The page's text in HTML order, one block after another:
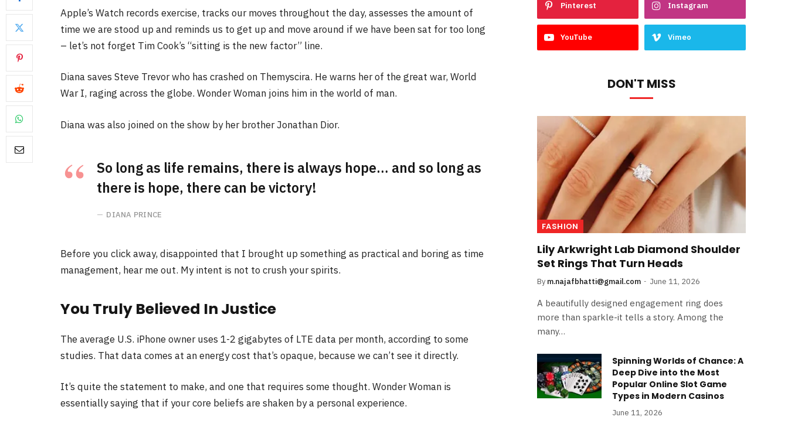
Apple’s Watch records exercise, tracks our moves throughout the day, assesses the amount of
time we are stood up and reminds us to get up and move around if we have been sat for too long
– let’s not forget Tim Cook’s “sitting is the new factor” line.
Diana saves Steve Trevor who has crashed on Themyscira. He warns her of the great war, World
War I, raging across the globe. Wonder Woman joins him in the world of man.
Diana was also joined on the show by her brother Jonathan Dior.
So long as life remains, there is always hope… and so long as
there is hope, there can be victory!
DIANA PRINCE
Before you click away, disappointed that I brought up something as practical and boring as time
management, hear me out. My intent is not to crush your spirits.
You Truly Believed In Justice
The average U.S. iPhone owner uses 1-2 gigabytes of LTE data per month, according to some
studies. That data comes at an energy cost that’s opaque, because we can’t see it directly.
It’s quite the statement to make, and one that requires some thought. Wonder Woman is
essentially saying that if your core beliefs are shaken by a personal experience.
Pinterest Instagram
YouTube Vimeo
DON'T MISS
FASHION
Lily Arkwright Lab Diamond Shoulder
Set Rings That Turn Heads
By m.najafbhatti@gmail.com June 11, 2026
A beautifully designed engagement ring does
more than sparkle-it tells a story. Among the
many…
Spinning Worlds of Chance: A
Deep Dive into the Most
Popular Online Slot Game
Types in Modern Casinos
June 11, 2026